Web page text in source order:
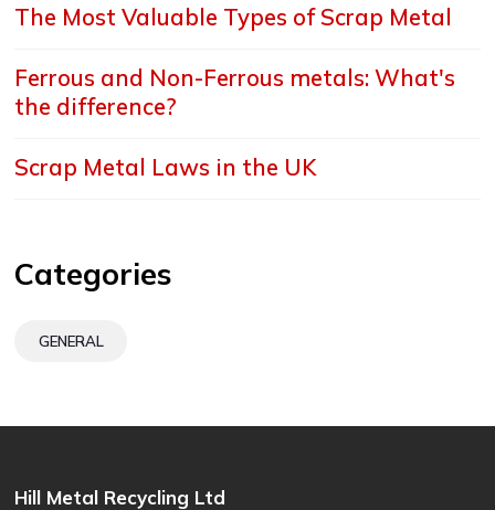
The Most Valuable Types of Scrap Metal
Ferrous and Non-Ferrous metals: What's
the difference?
Scrap Metal Laws in the UK
Categories
GENERAL
Hill Metal Recycling Ltd